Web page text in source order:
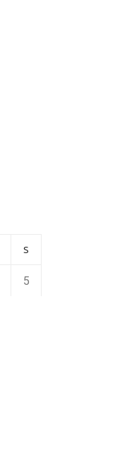
S
5